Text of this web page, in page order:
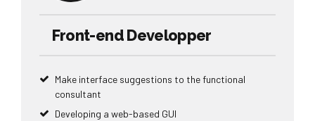
Front-end Developper
Make interface suggestions to the functional
consultant
Developing a web-based GUI